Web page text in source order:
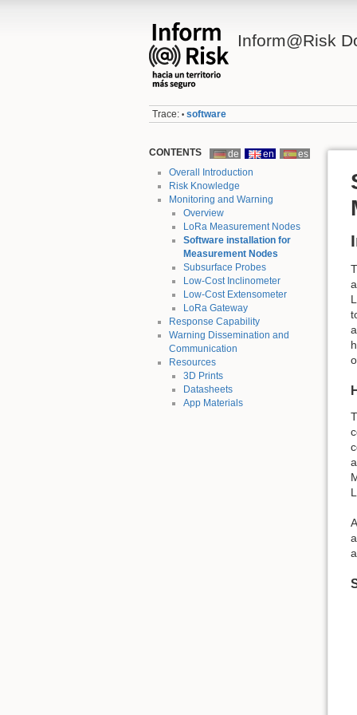
Inform@Risk
Trace: • software
de en es
CONTENTS
Overall Introduction
Risk Knowledge
Monitoring and Warning
Overview
LoRa Measurement Nodes
Software installation for
Measurement Nodes
Subsurface Probes
Low-Cost Inclinometer
Low-Cost Extensometer
LoRa Gateway
Response Capability
Warning Dissemination and
Communication
Resources
3D Prints
Datasheets
App Materials